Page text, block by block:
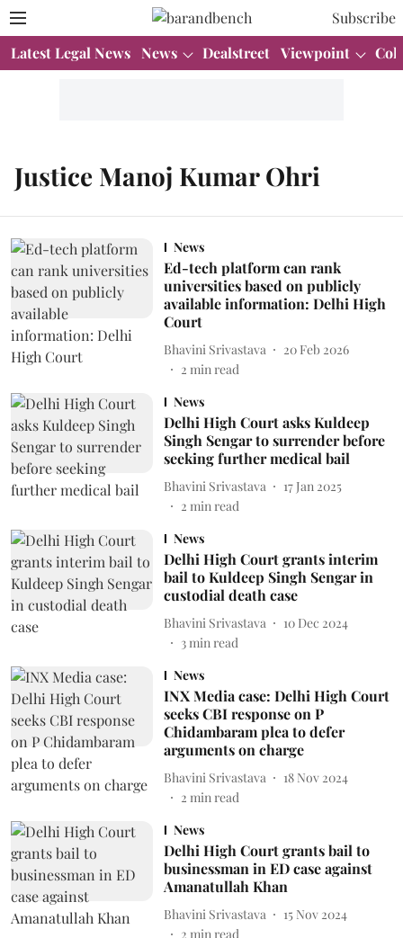
Subscribe
Latest Legal News News Dealstreet Viewpoint
Justice Manoj Kumar Ohri
News
Ed-tech platform can rank
universities based on publicly
available information: Delhi High
Court
Bhavini Srivastava
20 Feb 2026
2 min read
News
Delhi High Court asks Kuldeep
Singh Sengar to surrender before
seeking further medical bail
Bhavini Srivastava
17 Jan 2025
2 min read
News
Delhi High Court grants interim
bail to Kuldeep Singh Sengar in
custodial death case
Bhavini Srivastava
10 Dec 2024
3min read
News
INX Media case: Delhi High Court
seeks CBI response on P
Chidambaram plea to defer
arguments on charge
Bhavini Srivastava
18 Nov 2024
2 min read
News
Delhi High Court grants bail to
businessman in ED case against
Amanatullah Khan
Bhavini Srivastava
15 Nov 2024
2 min read